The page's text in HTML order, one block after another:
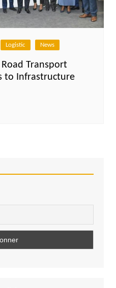
Logistic News
Transport
to Infrastructure